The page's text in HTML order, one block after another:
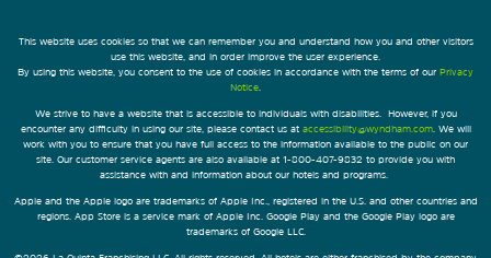
This website uses cookies so that we can remember you and understand how you and other visitors
use this website, and in order improve the user experience.
By using this website, you consent to the use of cookies in accordance with the terms of our Privacy
Notice
We strive to have a website that is accessible to individuals with disabilities. However, if you
encounter any difficulty in using our site, please contact us at accessibility@wyndham.com. We will
work with you to ensure that you have full access to the information available to the public on our
site. Our customer service agents are also available at 1-800-407-9832 to provide you with
assistance with and information about our hotels and programs.
Apple and the Apple logo are trademarks of Apple Inc., registered in the U.S. and other countries and
regions. App Store is a service mark of Apple Inc. Google Play and the Google Play logo are
trademarks of Google LLC.